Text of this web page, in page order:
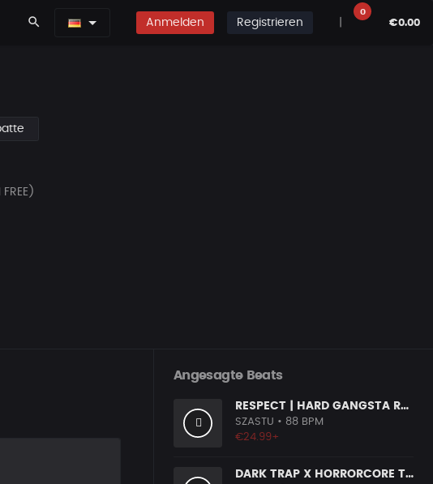
search Anmelden Registrieren
0
€0.00
Angesagte Beats
RESPECT | HARD GANGSTA RAP BOOM BAP RAP BEAT
SZASTU • 88 BPM
€24.99+
DARK TRAP X HORRORCORE TYPE BEAT [X9]